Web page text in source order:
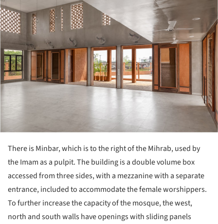
There is Minbar, which is to the right of the Mihrab, used by
the Imam as a pulpit. The building is a double volume box
accessed from three sides, with a mezzanine with a separate
entrance, included to accommodate the female worshippers.
To further increase the capacity of the mosque, the west,
north and south walls have openings with sliding panels